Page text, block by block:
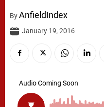
ByAnfieldIndex
January 19, 2016